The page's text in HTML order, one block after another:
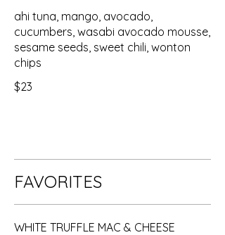
ahi tuna, mango, avocado,
cucumbers, wasabi avocado mousse,
sesame seeds, sweet chili, wonton
chips
$23
FAVORITES
WHITE TRUFFLE MAC & CHEESE